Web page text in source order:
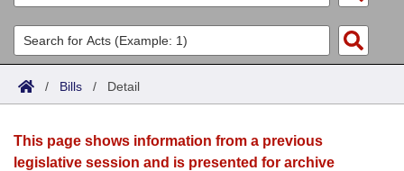
List All
Search
Committees
Joint
House
Acts
Search by Range
Advanced Search
Bills
Search by Range
Calendars
/ Bills / Detail
This page shows information from a previous
legislative session and is presented for archive